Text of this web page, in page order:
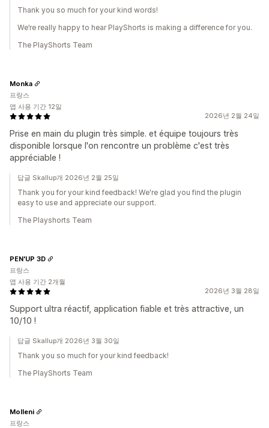
Thank you so much for your kind words!
We’re really happy to hear PlayShorts is making a difference for you.
The PlayShorts Team
2026년 2월 24일
Prise en main du plugin très simple. et équipe toujours très
disponible lorsque l'on rencontre un problème c'est très
appréciable !
Monka
프랑스
앱 사용 기간 12일
답글 Skallup개 2026년 2월 25일
Thank you for your kind feedback! We're glad you find the plugin
easy to use and appreciate our support.
The Playshorts Team
2026년 3월 28일
Support ultra réactif, application fiable et très attractive, un
10/10 !
PEN'UP 3D
프랑스
앱 사용 기간 2개월
답글 Skallup개 2026년 3월 30일
Thank you so much for your kind feedback!
The PlayShorts Team
Molleni
프랑스